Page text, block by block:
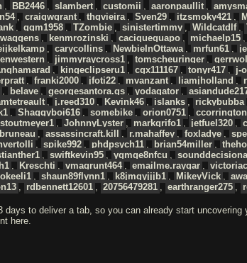
, BB2446 , slambert , customii , aaronpaullit ,
, craigwgrant , thgvieira , Sven29 , itzsmoky421 ,
, ggm1958 , TZombie , sinistertimmy , Wildcatdlf ,
, kenmrozinski , caciqueguapo , michaelp15 ,
, carycollins , NewbieInOttawa , mrfun61 ,
, jimmyraycross1 , tomscheuringer ,
, kingeclipseru1 , cgx111167 , tonyr417 , j-
, franki2000 , jfoti22 , mvanzant , liamjholland ,
, belave , georgesantora.gs , yodagator ,
, j.reed310 , Kevink46 , islanks , rickybubba
, Shaggyboi616 , somebike , orion0751 ,
, JohnnyLyster , markgrifo1 , jetfuel320 ,
, assassincraft.kill , r.mahaffey , foxladye ,
, spike992 , phdpsych11 , brian54miller ,
, swiftkevin95 , ygmqe8nfcu ,
, Kreschti , vmagrunt464 , emailme.raygar ,
, shaun89flynn1 , k8jmgyjjjb1 , MikeyVick ,
, rdbennett12601 , 20756479281 , earthranger275 ,
to deliver a tab, so you can already start uncovering
here.